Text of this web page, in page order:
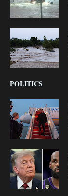
POLITICS